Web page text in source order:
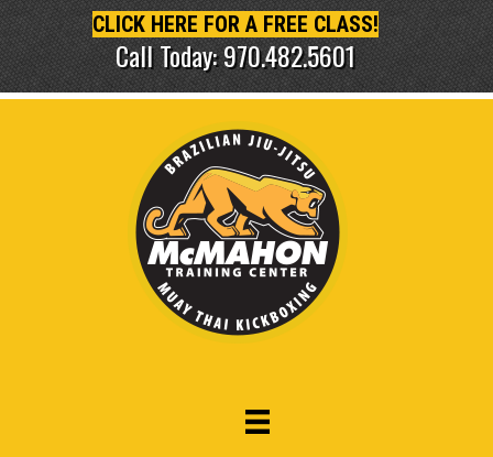
CLICK HERE FOR A FREE CLASS!
Call Today: 970.482.5601